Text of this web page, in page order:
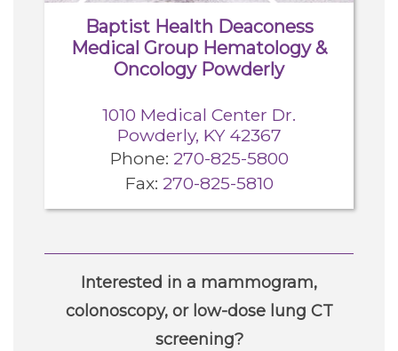
Baptist Health Deaconess
Medical Group Hematology &
Oncology Powderly
1010 Medical Center Dr.
Powderly, KY 42367
Phone: 270-825-5800
Fax: 270-825-5810
Interested in a mammogram,
colonoscopy, or low-dose lung CT
screening?